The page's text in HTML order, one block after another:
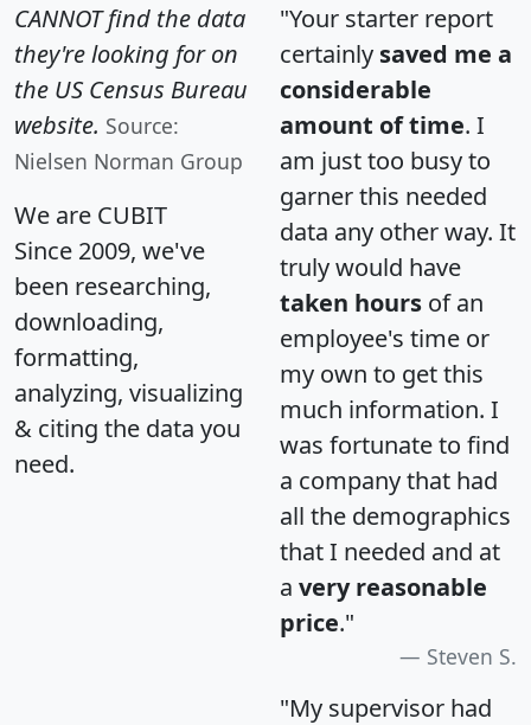
CANNOT find the data
they're looking for on
the US Census Bureau
website. Source:
Nielsen Norman Group
We are CUBIT
Since 2009, we've
been researching,
downloading,
formatting,
analyzing, visualizing
& citing the data you
need.
"Your starter report
certainly saved me a
considerable
amount of time. I
am just too busy to
garner this needed
data any other way. It
truly would have
taken hours of an
employee's time or
my own to get this
much information. I
was fortunate to find
a company that had
all the demographics
that I needed and at
a very reasonable
price."
Steven S.
"My supervisor had